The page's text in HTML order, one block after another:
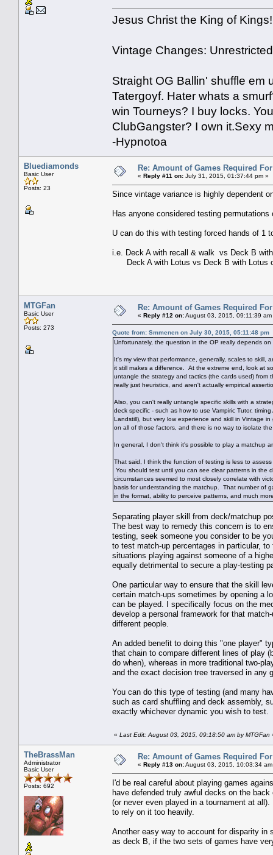
Jesus Christ the King of Kings!
Vintage Changes:
Straight OG Ballin' shuffle em
Tatergoyf. Hater whats a
win Tourneys? I buy locks.
ClubGangster? I own it.Sexy
-Hypnotoa
Bluediamonds
Basic User
Posts: 23
Re: Amount of Games Required
« Reply #11 on: July 31, 2015, 01:37:44 pm »
Since vintage variance is highly dependent
Has anyone considered testing
U can do this with testing forced hands of 1
i.e. Deck A with recall & walk vs Deck B
Deck A with Lotus vs Deck B with Lotus
MTGFan
Basic User
Posts: 273
Re: Amount of Games Required
« Reply #12 on:August 03, 2015, 09:11:39 am
Quote from: Smmenen on July 30, 2015, 05:11:48 pm
Unfortunately, the question in the OP really depends
It's my view that performance, generally, scales to
it still makes a difference. At the extreme end, look at
untangle the strategy and tactics (the cards used)
really just heuristics, and aren't actually empirical
Also, you can't really untangle specific skills with a
deck specific - such as how to use Vampiric Tutor,
Landstill), but very low experience and skill in Vintage
on all of those factors, and there is no way to isolate
In general, I don't think it's possible to play a matchup
That said, I think the function of testing is less to
You should test until you can see clear patterns in the
circumstances seemed to most closely correlate with
basis for understanding the matchup. That number of
in the format, ability to perceive patterns, and much
Separating player skill from deck/matchup
The best way to remedy this concern is to
testing, seek someone you consider to be
to test match-up percentages in particular,
situations playing against someone of a
equally detrimental to secure a play-testing
One particular way to ensure that the skill
certain match-ups sometimes by opening a
can be played. I specifically focus on the
develop a personal framework for that
different people.
An added benefit to doing this "one player"
that chain to compare different lines of play
do when), whereas in more traditional two-
and the exact decision tree traversed in any
You can do this type of testing (and many
such as card shuffling and deck assembly,
exactly whichever dynamic you wish to test.
« Last Edit: August 03, 2015, 09:18:50 am by MTGFan
TheBrassMan
Administrator
Basic User
Posts: 692
Re: Amount of Games Required
« Reply #13 on:August 03, 2015, 10:03:34
I'd be real careful about playing games
have defended truly awful decks on the
(or never even played in a tournament at
to rely on it too heavily.
Another easy way to account for disparity
as deck B, if the two sets of games have